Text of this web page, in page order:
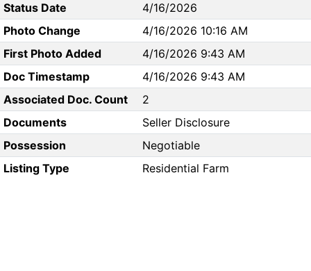
Status Date
4/16/2026
Photo Change
4/16/2026 10:16 AM
First Photo Added
4/16/2026 9:43 AM
Doc Timestamp
4/16/2026 9:43 AM
Associated Doc. Count
2
Documents
Seller Disclosure
Possession
Negotiable
Listing Type
Residential Farm